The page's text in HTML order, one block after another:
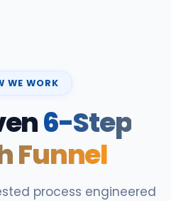
WE WORK
6-Step
Funnel
process engineered